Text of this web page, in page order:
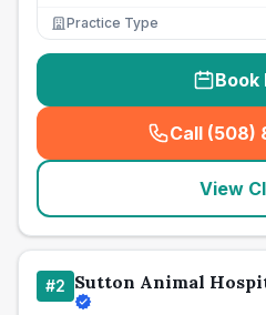
Practice Type
Book
Call (508)
(
View
#2 Sutton Animal